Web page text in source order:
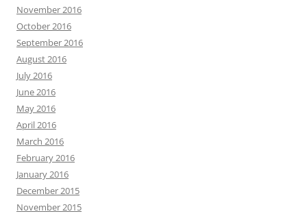
November 2016
October 2016
September 2016
August 2016
July 2016
June 2016
May 2016
April 2016
March 2016
February 2016
January 2016
December 2015
November 2015